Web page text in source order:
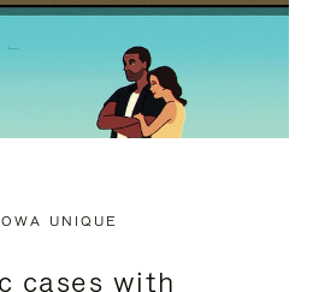
UNIQUE
cases with